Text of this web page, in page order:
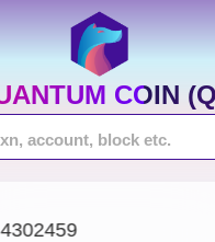
COIN